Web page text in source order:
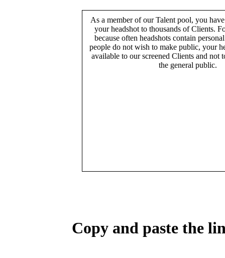
As a member of our Talent pool, you
your headshot to thousands of Clients.
because often headshots contain
people do not wish to make public, your
available to our screened Clients and not
the general public.
Copy and paste the